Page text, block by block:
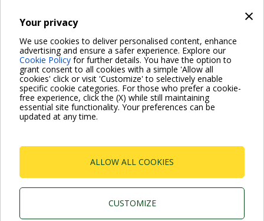
×
Your privacy
We use cookies to deliver personalised content, enhance
advertising and ensure a safer experience. Explore our
Cookie Policy for further details. You have the option to
grant consent to all cookies with a simple 'Allow all
cookies' click or visit 'Customize' to selectively enable
specific cookie categories. For those who prefer a cookie-
free experience, click the (X) while still maintaining
essential site functionality. Your preferences can be
updated at any time.
ALLOW ALL COOKIES
CUSTOMIZE
blocking of data handled in violation of the law; 5) object,
either wholly or partially, on legitimate grounds, to the
handling of data even if relating to the purpose for which
they are to be collected, to the handling of data for
marketing purposes or in connection with market
research.
.
VISIT FAQ PAGE
Dab Pumps Spa © Via Marco Polo, 14 Mestrino Padova -
Italy Tel. +39.049.5125000 Fax +39.049.5125950